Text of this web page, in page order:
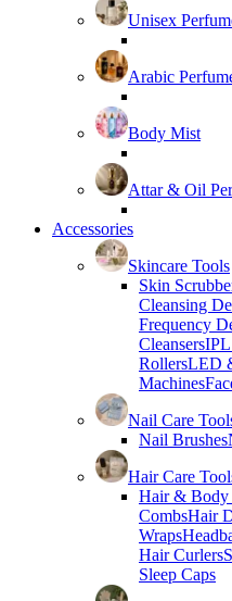
Unisex
Arabic
Body Mist
Attar & Oil
Accessories
Skincare Tools
Skin
Cleansing
Frequency
CleansersIPL
RollersLED
Machines
Nail Care
Nail Brushes
Hair Care
Hair & Body
CombsHair
Wraps
Hair Curlers
Sleep Caps